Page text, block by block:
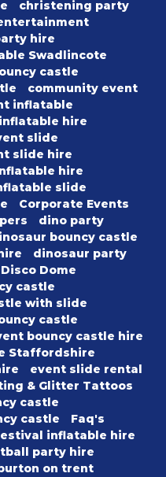
christening party
hire
Swadlincote
castle
community event
inflatable
hire
slide
slide hire
hire
slide
Corporate Events
dino party
bouncy castle
dinosaur party
Disco Dome
castle
with slide
castle
bouncy castle hire
Staffordshire
event slide rental
& Glitter Tattoos
castle
castle
Faq's
inflatable hire
party hire
on trent